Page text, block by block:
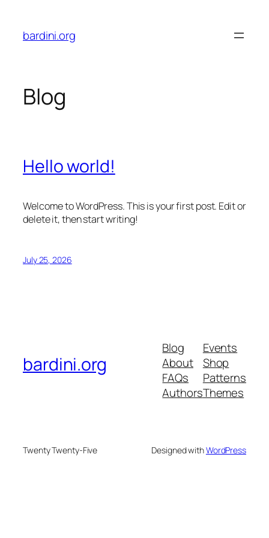
content
bardini.org
Blog
Hello world!
Welcome to WordPress. This is your first post. Edit or
delete it, then start writing!
July 25, 2026
bardini.org
Blog
About
FAQs
Authors
Events
Shop
Patterns
Themes
Twenty Twenty-Five Designed withWordPress